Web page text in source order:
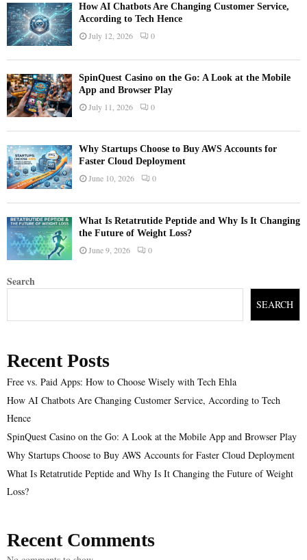
How AI Chatbots Are Changing Customer Service,
According to Tech Hence
July 12, 2026 0
SpinQuest Casino on the Go: A Look at the Mobile
App and Browser Play
July 11, 2026 0
Why Startups Choose to Buy AWS Accounts for
Faster Cloud Deployment
June 10, 2026 0
What Is Retatrutide Peptide and Why Is It Changing
the Future of Weight Loss?
June 9, 2026 0
Search
SEARCH
Recent Posts
Free vs. Paid Apps: How to Choose Wisely with Tech Ehla
How AI Chatbots Are Changing Customer Service, According to Tech
Hence
SpinQuest Casino on the Go: A Look at the Mobile App and Browser Play
Why Startups Choose to Buy AWS Accounts for Faster Cloud Deployment
What Is Retatrutide Peptide and Why Is It Changing the Future of Weight
Loss?
Recent Comments